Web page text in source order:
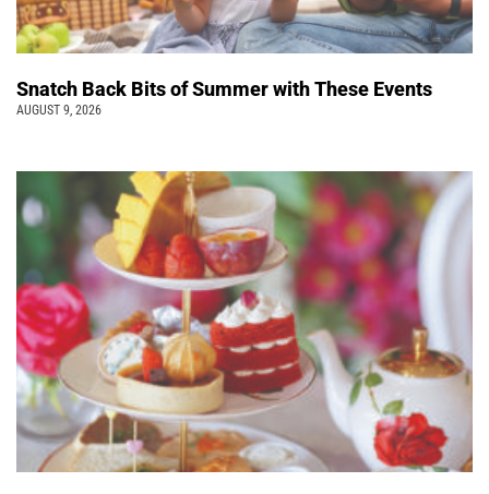
Snatch Back Bits of Summer with These Events
AUGUST 9, 2026